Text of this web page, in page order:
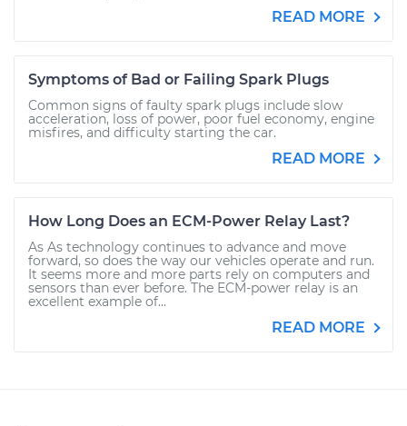
READ MORE
Symptoms of Bad or Failing Spark Plugs
Common signs of faulty spark plugs include slow
acceleration, loss of power, poor fuel economy, engine
misfires, and difficulty starting the car.
READ MORE
How Long Does an ECM-Power Relay Last?
As As technology continues to advance and move
forward, so does the way our vehicles operate and run.
It seems more and more parts rely on computers and
sensors than ever before. The ECM-power relay is an
excellent example of...
READ MORE